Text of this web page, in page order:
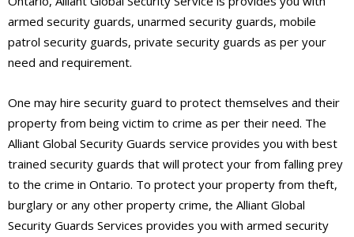
armed security guards, unarmed security guards, mobile
patrol security guards, private security guards as per your
need and requirement.
One may hire security guard to protect themselves and their
property from being victim to crime as per their need. The
Alliant Global Security Guards service provides you with best
trained security guards that will protect your from falling prey
to the crime in Ontario. To protect your property from theft,
burglary or any other property crime, the Alliant Global
Security Guards Services provides you with armed security